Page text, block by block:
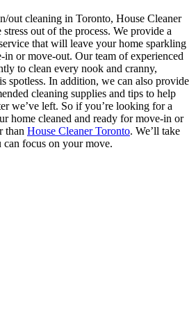
out cleaning in Toronto, House Cleaner
out of the process. We provide a
that will leave your home sparkling
in or move-out. Our team of experienced
to clean every nook and cranny,
spotless. In addition, we can also provide
cleaning supplies and tips to help
we’ve left. So if you’re looking for a
home cleaned and ready for move-in or
than House Cleaner Toronto. We’ll take
focus on your move.